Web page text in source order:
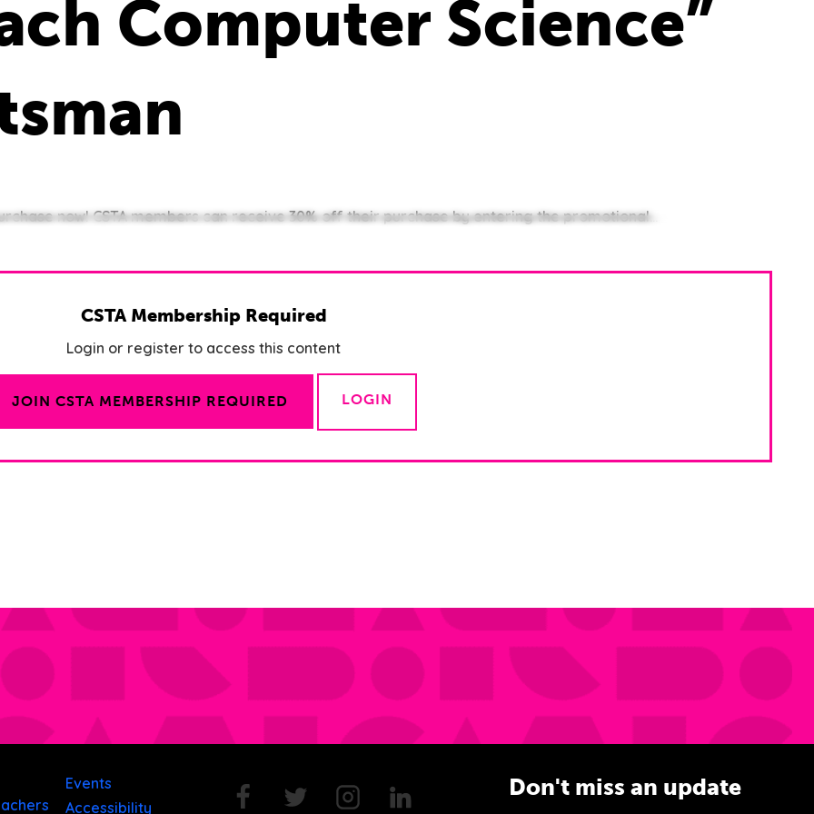
Computer Science”
now! CSTA members can receive 30% off their purchase by entering the promotional...
CSTA Membership Required
Login or register to access this content
JOIN CSTA MEMBERSHIP REQUIRED LOGIN
Events
Accessibility
Don't miss an update